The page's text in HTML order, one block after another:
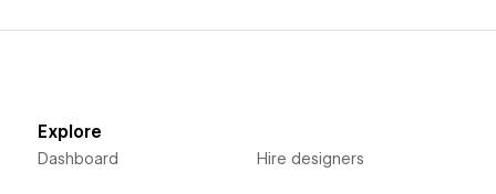
Explore
Dashboard Hire designers